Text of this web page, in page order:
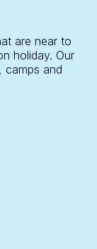
are near to
holiday. Our
camps and